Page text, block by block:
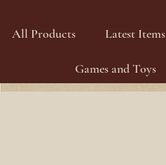
All Products Latest Items
Games and Toys